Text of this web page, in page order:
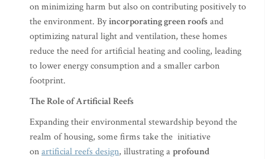
on minimizing harm but also on contributing positively to
the environment. Byincorporating green roofsand
optimizing natural light and ventilation, these homes
reduce the need for artificial heating and cooling, leading
to lower energy consumption and a smaller carbon
footprint.
The Role of Artificial Reefs
Expanding their environmental stewardship beyond the
realm of housing, some firms take the initiative
onartificial reefs design, illustrating aprofound